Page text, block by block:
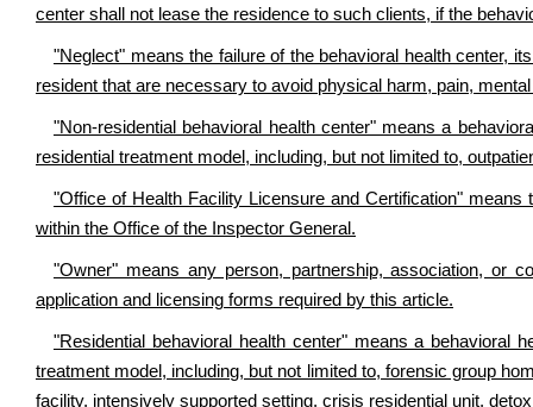
center shall not lease the residence to such clients, if the
"Neglect" means the failure of the behavioral health center,
resident that are necessary to avoid physical harm, pain,
"Non-residential behavioral health center" means a
residential treatment model, including, but not limited to,
"Office of Health Facility Licensure and Certification"
within the Office of the Inspector General.
"Owner" means any person, partnership, association, or
application and licensing forms required by this article.
"Residential behavioral health center" means a behavioral
treatment model, including, but not limited to, forensic group
facility, intensively supported setting, crisis residential unit,